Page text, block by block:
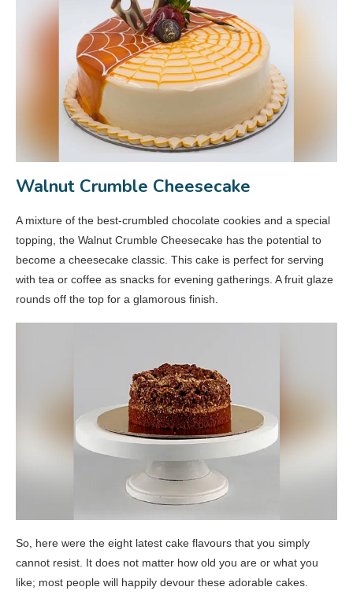
Walnut Crumble Cheesecake
A mixture of the best-crumbled chocolate cookies and a special
topping, the Walnut Crumble Cheesecake has the potential to
become a cheesecake classic. This cake is perfect for serving
with tea or coffee as snacks for evening gatherings. A fruit glaze
rounds off the top for a glamorous finish.
So, here were the eight latest cake flavours that you simply
cannot resist. It does not matter how old you are or what you
like; most people will happily devour these adorable cakes.